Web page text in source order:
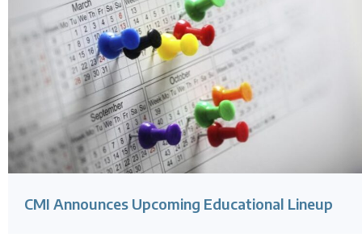
CMI Announces Upcoming Educational Lineup